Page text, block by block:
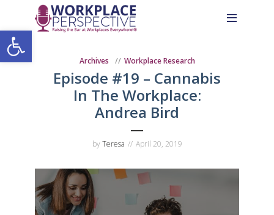
Open toolbar
Content
navigation
Archives Workplace Research
Episode #19 – Cannabis
In The Workplace:
Andrea Bird
byTeresa April 20, 2019